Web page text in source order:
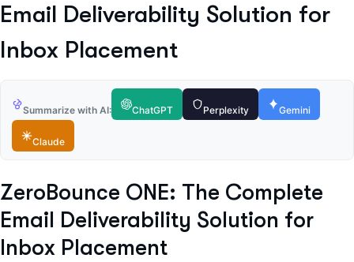
Email Deliverability Solution for
Inbox Placement
Summarize with AI: ChatGPT Perplexity Gemini
Claude
ZeroBounce ONE: The Complete
Email Deliverability Solution for
Inbox Placement